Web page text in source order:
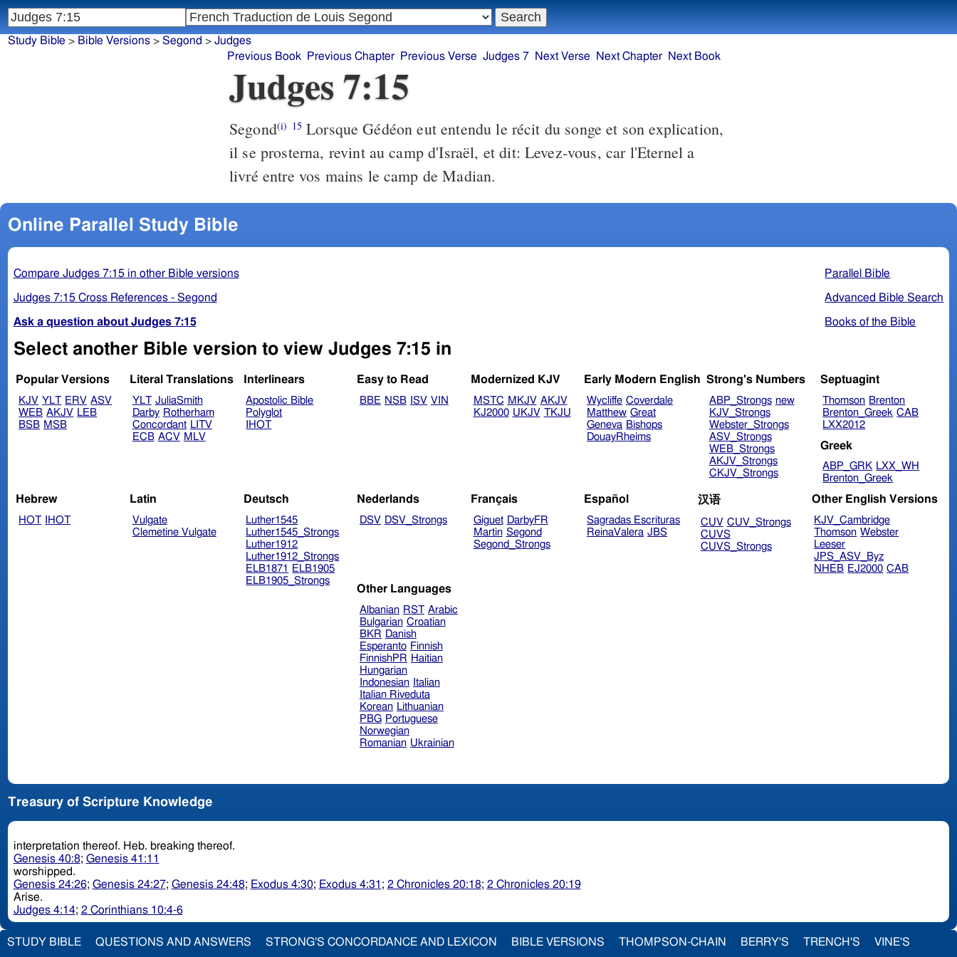
Study Bible > Bible Versions> Segond > Judges
Previous Book
Previous Chapter Previous Verse Judges 7 Next Verse Next Chapter Next Book
Judges 7:15
Segond(i) 15 Lorsque Gédéon eut entendu le récit du songe et son explication,
il se prosterna, revint au camp d'Israël, et dit: Levez-vous, car l'Eternel a
livré entre vos mains le camp de Madian.
Online Parallel Study Bible
Parallel Bible
Advanced Bible Search
Books of the Bible
Compare Judges 7:15 in other Bible versions
Judges 7:15 Cross References - Segond
Ask a question about Judges 7:15
Select another Bible version to view Judges 7:15 in
Popular Versions
KJV YLT ERV ASV
WEB AKJV LEB
BSB MSB
Literal Translations
YLT JuliaSmith
Darby Rotherham
Concordant LITV
ECB ACV MLV
Interlinears
Apostolic Bible
Polyglot
IHOT
Easy to Read
BBE NSB ISV VIN
Modernized KJV
MSTC MKJV AKJV
KJ2000 UKJV TKJU
Early Modern English
Wycliffe Coverdale
Matthew Great
Geneva Bishops
DouayRheims
Strong's Numbers
ABP_Strongs new
KJV_Strongs
Webster_Strongs
ASV_Strongs
WEB_Strongs
AKJV_Strongs
CKJV_Strongs
Septuagint
Thomson Brenton
Brenton_Greek CAB
LXX2012
Greek
ABP_GRK LXX_WH
Brenton_Greek
Hebrew
HOT IHOT
Latin
Vulgate
Clemetine Vulgate
Deutsch
Luther1545
Luther1545_Strongs
Luther1912
Luther1912_Strongs
ELB1871
ELB1905
ELB1905_Strongs
Nederlands
DSV DSV_Strongs
Français
Giguet DarbyFR
Martin Segond
Segond_Strongs
Español
Sagradas Escrituras
ReinaValera JBS
汉语
CUV CUV_Strongs
CUVS
CUVS_Strongs
Other English Versions
KJV_Cambridge
Thomson Webster
Leeser
JPS_ASV_Byz
NHEB EJ2000 CAB
Other Languages
Albanian RST Arabic
Bulgarian Croatian
BKR Danish
Esperanto Finnish
FinnishPR Haitian
Hungarian
Indonesian
Italian
Italian Riveduta
Korean Lithuanian
PBG Portuguese
Norwegian
Romanian Ukrainian
Treasury of Scripture Knowledge
interpretation thereof. Heb. breaking thereof.
Genesis 40:8; Genesis 41:11
worshipped.
Genesis 24:26; Genesis 24:27; Genesis 24:48; Exodus 4:30; Exodus 4:31 ; 2 Chronicles 20:18; 2 Chronicles 20:19
Arise.
Judges 4:14; 2 Corinthians 10:4-6
STUDY BIBLE QUESTIONS AND ANSWERS STRONG'S CONCORDANCE AND LEXICON BIBLE VERSIONS THOMPSON-CHAIN BERRY'S TRENCH'S VINE'S